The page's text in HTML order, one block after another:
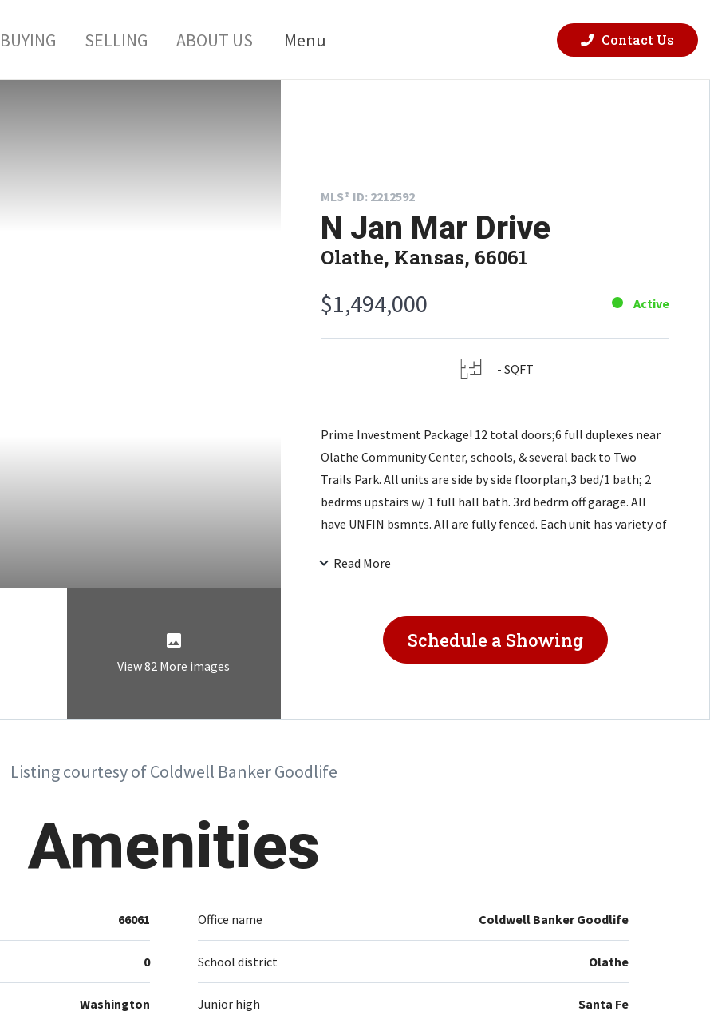
BUYING SELLING ABOUT US Menu Contact Us
View 82 More images
MLS® ID: 2212592
N Jan Mar Drive
Olathe, Kansas, 66061
$1,494,000 Active
- SQFT
Prime Investment Package! 12 total doors;6 full duplexes near
Olathe Community Center, schools, & several back to Two
Trails Park. All units are side by side floorplan,3 bed/1 bath; 2
bedrms upstairs w/ 1 full hall bath. 3rd bedrm off garage. All
have UNFIN bsmnts. All are fully fenced. Each unit has variety of
levels, interior painting. Select units have already had DW
disturb tenants.
Read More
Schedule a Showing
Listing courtesy of Coldwell Banker Goodlife
Amenities
66061 Office name Coldwell Banker Goodlife
0 School district Olathe
Washington Junior high Santa Fe